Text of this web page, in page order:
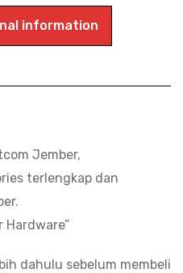
information
Jember,
terlengkap dan
Hardware”
dahulu sebelum membeli